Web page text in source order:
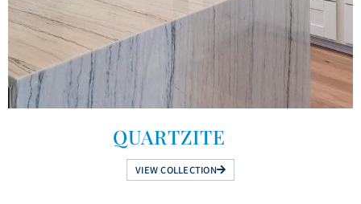
QUARTZITE
VIEW COLLECTION